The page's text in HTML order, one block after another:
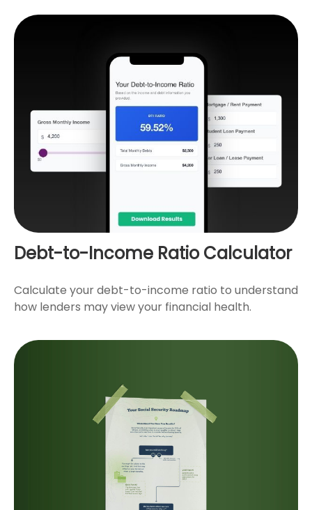
Debt-to-Income Ratio Calculator
Calculate your debt-to-income ratio to understand
how lenders may view your financial health.